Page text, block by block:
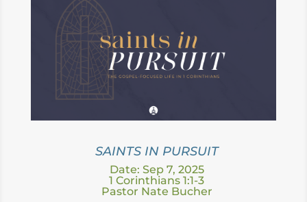
SAINTS IN PURSUIT
Date: Sep 7, 2025
1 Corinthians 1:1-3
Pastor Nate Bucher